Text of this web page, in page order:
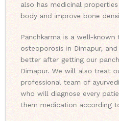
also has medicinal
body and improve bone
Panchkarma is a well-
osteoporosis in Dimapur,
better after getting our
Dimapur. We will also treat
professional team of
who will diagnose every
them medication according